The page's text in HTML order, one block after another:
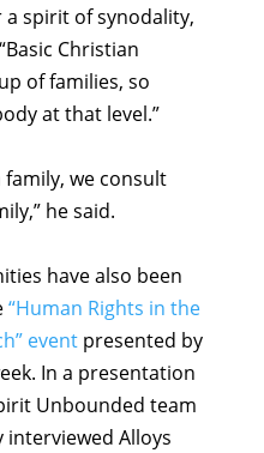
spirit of synodality,
Christian
of families, so
at that level.”
family, we consult
he said.
have also been
“Human Rights in the
eventpresented by
In a presentation
Unbounded team
interviewed Alloys